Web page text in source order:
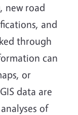
new road
and
through
can
or
data are
of